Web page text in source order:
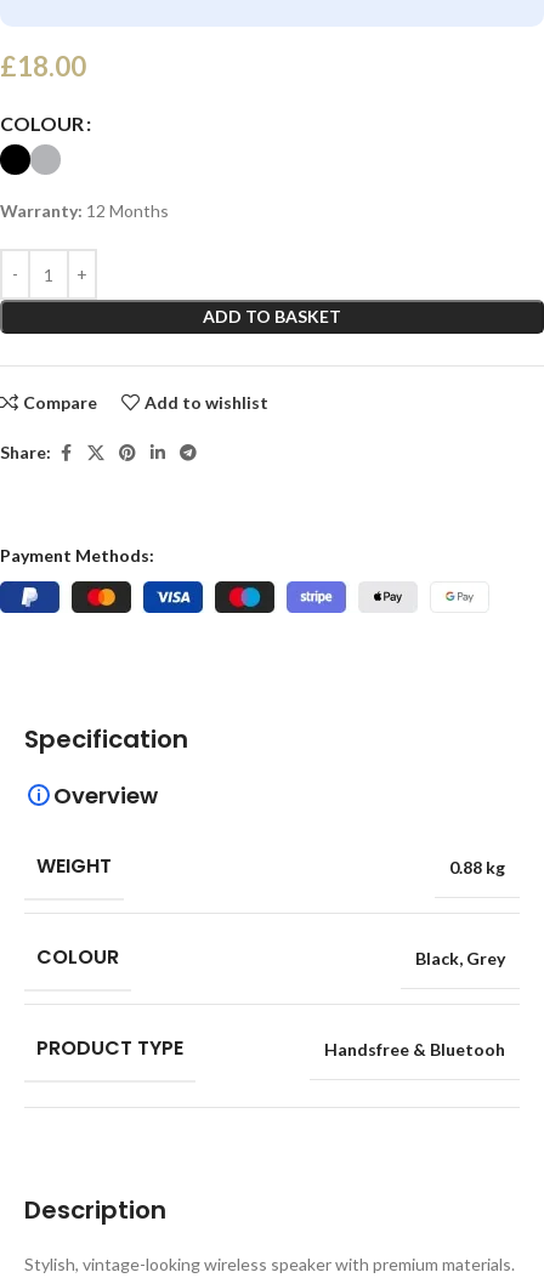
£18.00
COLOUR
Warranty: 12 Months
ADD TO BASKET
Compare Add to wishlist
Share:
Payment Methods:
Description
Stylish, vintage-looking wireless speaker with premium materials.
Specification
Overview
WEIGHT 0.88 kg
COLOUR Black, Grey
PRODUCT TYPE Handsfree & Bluetooh